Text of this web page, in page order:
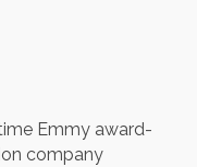
Emmy award-
company